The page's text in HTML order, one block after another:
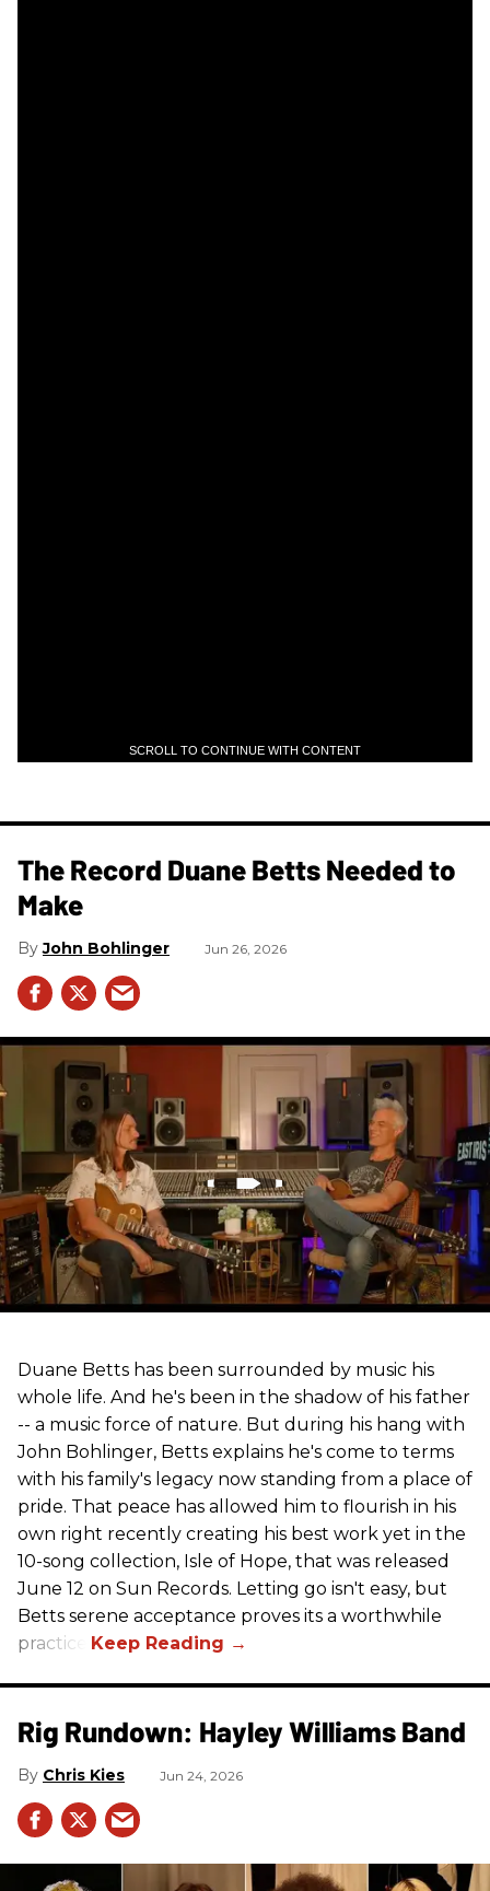
SCROLL TO CONTINUE WITH CONTENT
The Record Duane Betts Needed to
Make
John Bohlinger Jun 26, 2026
Duane Betts has been surrounded by music his
whole life. And he's been in the shadow of his father
-- a music force of nature. But during his hang with
John Bohlinger, Betts explains he's come to terms
with his family's legacy now standing from a place of
pride. That peace has allowed him to flourish in his
own right recently creating his best work yet in the
10-song collection, Isle of Hope, that was released
June 12 on Sun Records. Letting go isn't easy, but
Betts serene acceptance proves its a worthwhile
practice.
Rig Rundown: Hayley Williams Band
Chris Kies Jun 24, 2026